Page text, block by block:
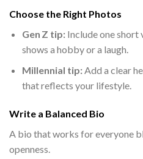
Choose the Right Photos
Gen Z tip:Include one short
shows a hobby or a laugh.
Millennial tip:Add a clear
that reflects your lifestyle.
Write a Balanced Bio
A bio that works for everyone
openness.